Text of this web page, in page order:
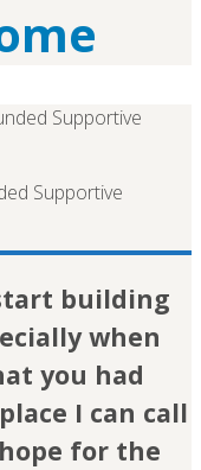
Supportive
building
when
you had
I can call
for the